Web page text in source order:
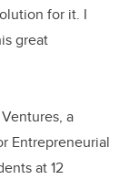
for it. I
great
a
Entrepreneurial
at 12